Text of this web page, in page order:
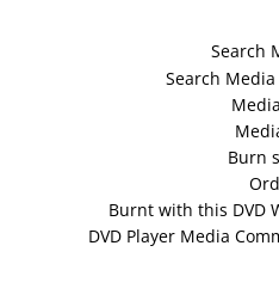
Search
Search Media
Burn
Burnt with this DVD
DVD Player Media